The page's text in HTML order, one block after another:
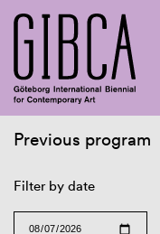
Previous program
Filter by date